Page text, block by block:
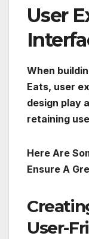
User
When
Eats, user
design play
retaining
Here Are
Ensure A
User-